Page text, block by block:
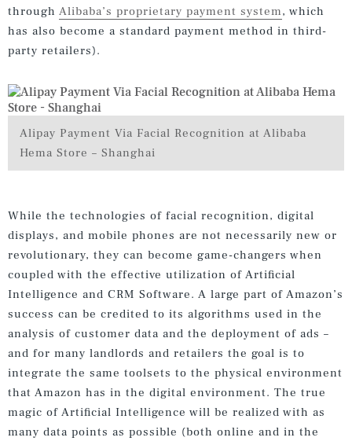
through Alibaba’s proprietary payment system, which
has also become a standard payment method in third-
party retailers).
Alipay Payment Via Facial Recognition at Alibaba
Hema Store – Shanghai
While the technologies of facial recognition, digital
displays, and mobile phones are not necessarily new or
revolutionary, they can become game-changers when
coupled with the effective utilization of Artificial
Intelligence and CRM Software. A large part of Amazon’s
success can be credited to its algorithms used in the
analysis of customer data and the deployment of ads –
and for many landlords and retailers the goal is to
integrate the same toolsets to the physical environment
that Amazon has in the digital environment. The true
magic of Artificial Intelligence will be realized with as
many data points as possible (both online and in the